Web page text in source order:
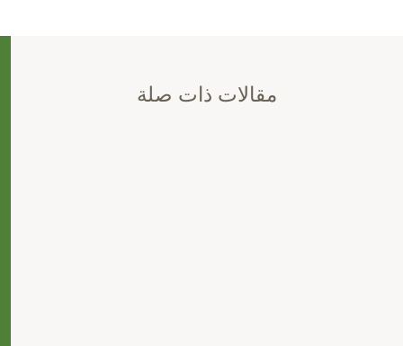
مقالات ذات صلة